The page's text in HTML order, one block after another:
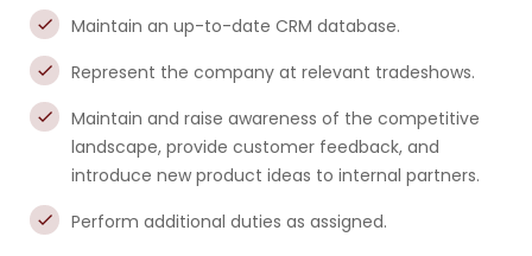
Maintain an up-to-date CRM database.
Represent the company at relevant tradeshows.
Maintain and raise awareness of the competitive
landscape, provide customer feedback, and
introduce new product ideas to internal partners.
Perform additional duties as assigned.